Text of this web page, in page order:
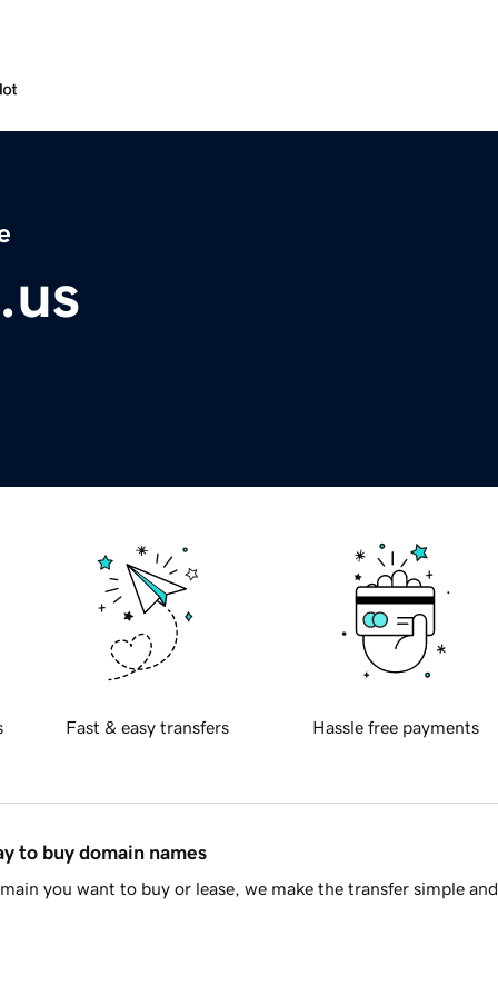
Fast & easy transfers Hassle free payments
to buy domain names
you want to buy or lease, we make the transfer simple and